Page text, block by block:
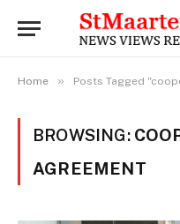
Home » Posts Tagged
BROWSING:
AGREEMENT